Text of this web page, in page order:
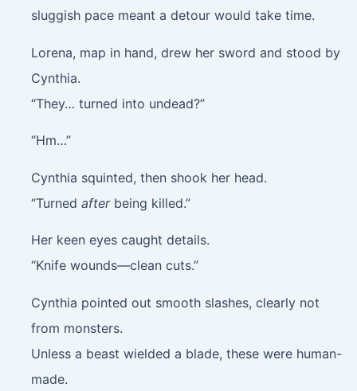
sluggish pace meant a detour would take time.
Lorena, map in hand, drew her sword and stood by
Cynthia.
“They… turned into undead?”
“Hm…”
Cynthia squinted, then shook her head.
“Turned afterbeing killed.”
Her keen eyes caught details.
“Knife wounds—clean cuts.”
Cynthia pointed out smooth slashes, clearly not
from monsters.
Unless a beast wielded a blade, these were human-
made.